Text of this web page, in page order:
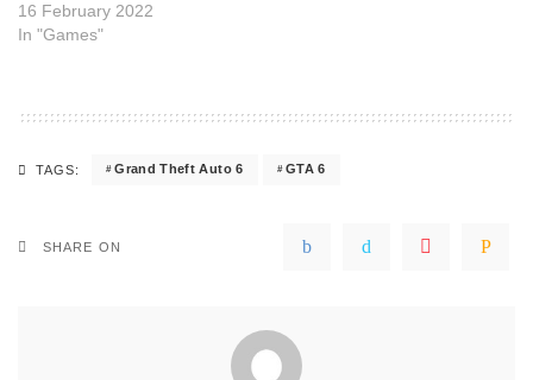
16 February 2022
In "Games"
TAGS: Grand Theft Auto 6 GTA 6
SHARE ON